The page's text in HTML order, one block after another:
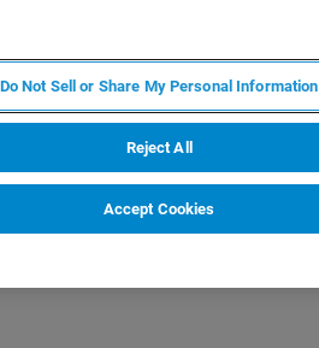
Do Not Sell or Share My Personal Information
Reject All
Accept Cookies